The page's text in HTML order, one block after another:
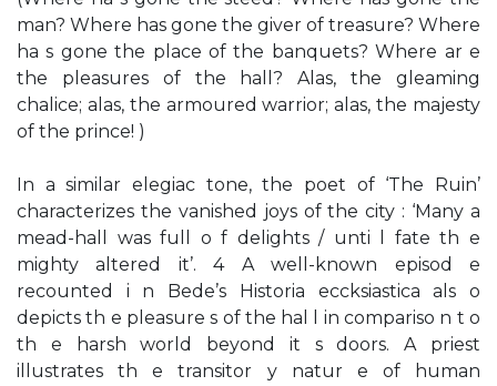
man? Where has gone the giver of treasure? Where
ha s gone the place of the banquets? Where ar e
the pleasures of the hall? Alas, the gleaming
chalice; alas, the armoured warrior; alas, the majesty
of the prince! )
In a similar elegiac tone, the poet of ‘The Ruin’
characterizes the vanished joys of the city : ‘Many a
mead-hall was full o f delights / unti l fate th e
mighty altered it’. 4 A well-known episod e
recounted i n Bede’s Historia eccksiastica als o
depicts th e pleasure s of the hal l in compariso n t o
th e harsh world beyond it s doors. A priest
illustrates th e transitor y natur e of human